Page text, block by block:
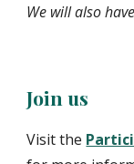
We will also
Join us
Visit the